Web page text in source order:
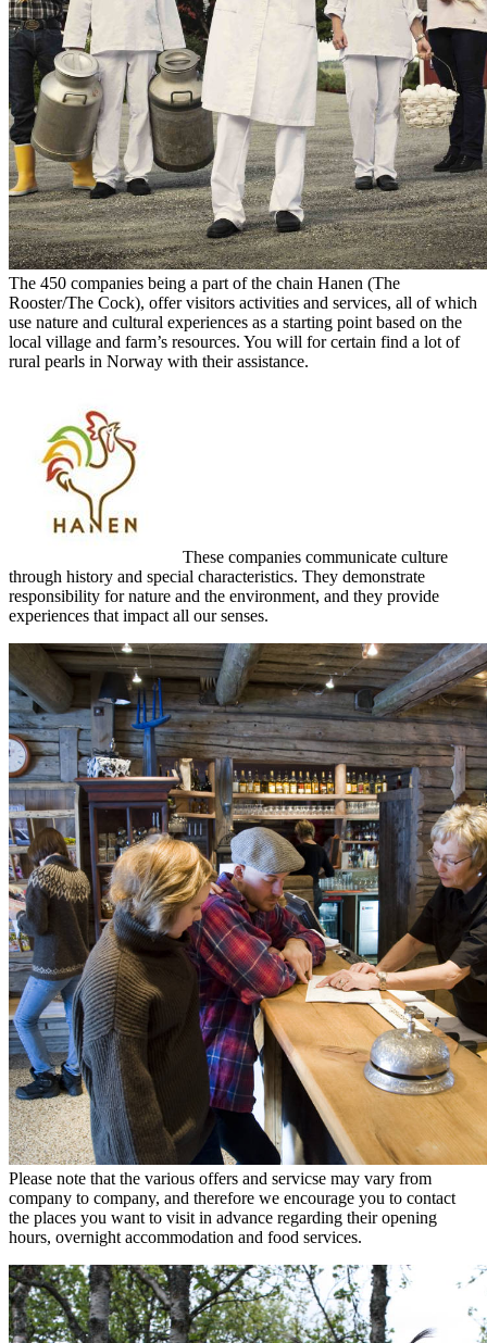
The 450 companies being a part of the chain Hanen (The
Rooster/The Cock), offer visitors activities and services, all of which
use nature and cultural experiences as a starting point based on the
local village and farm’s resources. You will for certain find a lot of
rural pearls in Norway with their assistance.
These companies communicate culture
through history and special characteristics. They demonstrate
responsibility for nature and the environment, and they provide
experiences that impact all our senses.
Please note that the various offers and servicse may vary from
company to company, and therefore we encourage you to contact
the places you want to visit in advance regarding their opening
hours, overnight accommodation and food services.